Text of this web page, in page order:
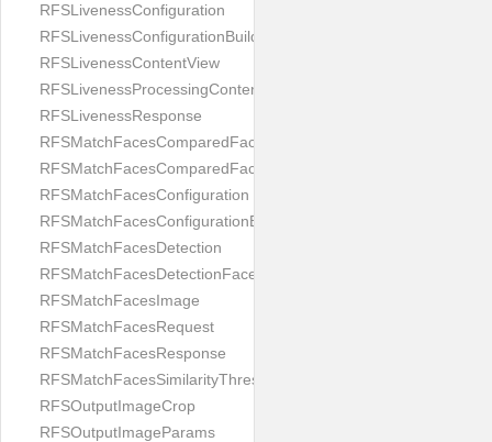
RFSLivenessConfiguration
RFSLivenessConfigurationBuilder
RFSLivenessContentView
RFSLivenessProcessingContentView
RFSLivenessResponse
RFSMatchFacesComparedFace
RFSMatchFacesComparedFacesPair
RFSMatchFacesConfiguration
RFSMatchFacesConfigurationBuilder
RFSMatchFacesDetection
RFSMatchFacesDetectionFace
RFSMatchFacesImage
RFSMatchFacesRequest
RFSMatchFacesResponse
RFSMatchFacesSimilarityThresholdSplit
RFSOutputImageCrop
RFSOutputImageParams